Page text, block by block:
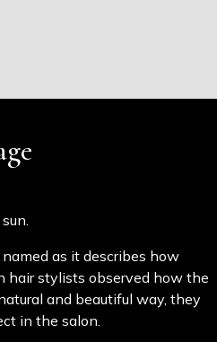
as it describes how
hair stylists observed how the
and beautiful way, they
in the salon.